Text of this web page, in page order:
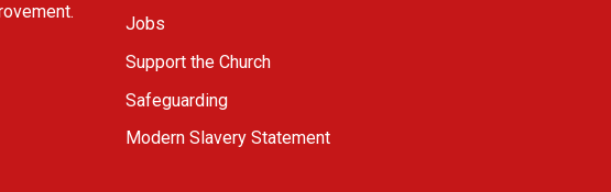
Jobs
Support the Church
Safeguarding
Modern Slavery Statement